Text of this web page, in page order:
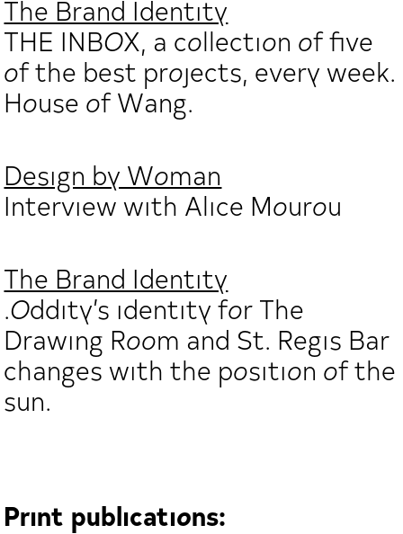
The Brand Identity
THE INBOX, a collection of five
of the best projects, every week.
House of Wang.
Design by Woman
Interview with Alice Mourou
The Brand Identity
.Oddity’s identity for The
Drawing Room and St. Regis Bar
changes with the position of the
sun.
Print publications: